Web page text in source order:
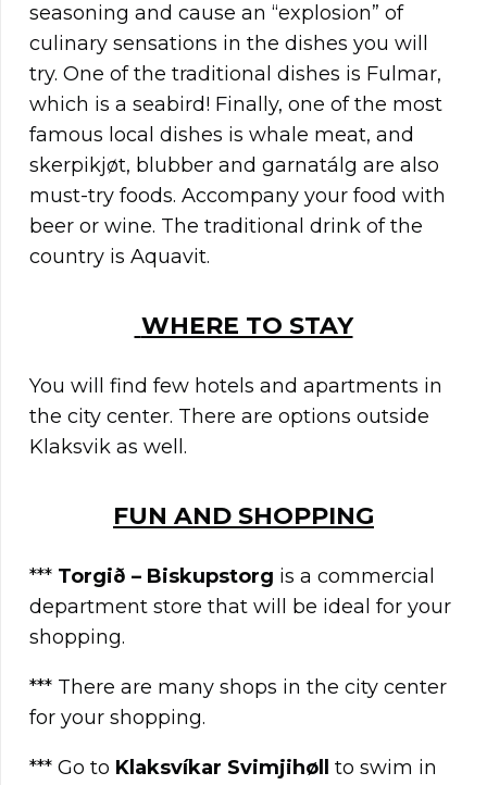
seasoning and cause an “explosion” of
culinary sensations in the dishes you will
try. One of the traditional dishes is Fulmar,
which is a seabird! Finally, one of the most
famous local dishes is whale meat, and
skerpikjøt, blubber and garnatálg are also
must-try foods. Accompany your food with
beer or wine. The traditional drink of the
country is Aquavit.
WHERE TO STAY
You will find few hotels and apartments in
the city center. There are options outside
Klaksvik as well.
FUN AND SHOPPING
*** Torgið – Biskupstorg is a commercial
department store that will be ideal for your
shopping.
*** There are many shops in the city center
for your shopping.
*** Go to Klaksvíkar Svimjihøll to swim in